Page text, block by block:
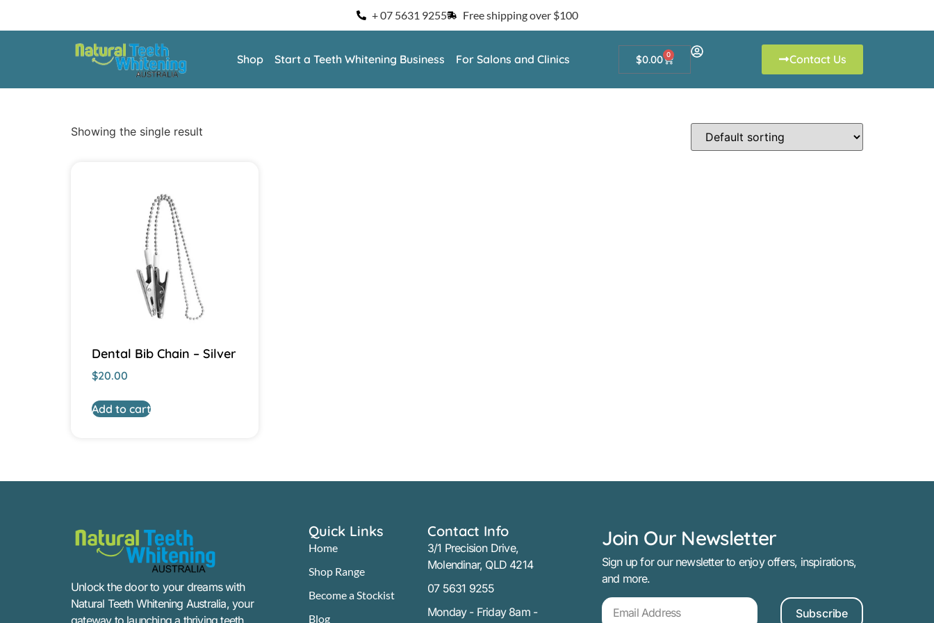
+ 07 5631 9255 Free shipping over $100
Shop Start a Teeth Whitening Business For Salons and Clinics $0.00 0 Contact Us
Showing the single result
Dental Bib Chain – Silver
$20.00
Add to cart
Unlock the door to your dreams with
Natural Teeth Whitening Australia, your
gateway to launching a thriving teeth
Quick Links
Home
Shop Range
Become a Stockist
Blog
Contact Info
3/1 Precision Drive,
Molendinar, QLD 4214
07 5631 9255
Monday - Friday 8am -
Join Our Newsletter
Sign up for our newsletter to enjoy offers, inspirations,
and more.
Subscribe